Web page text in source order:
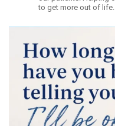
to get more out of life.